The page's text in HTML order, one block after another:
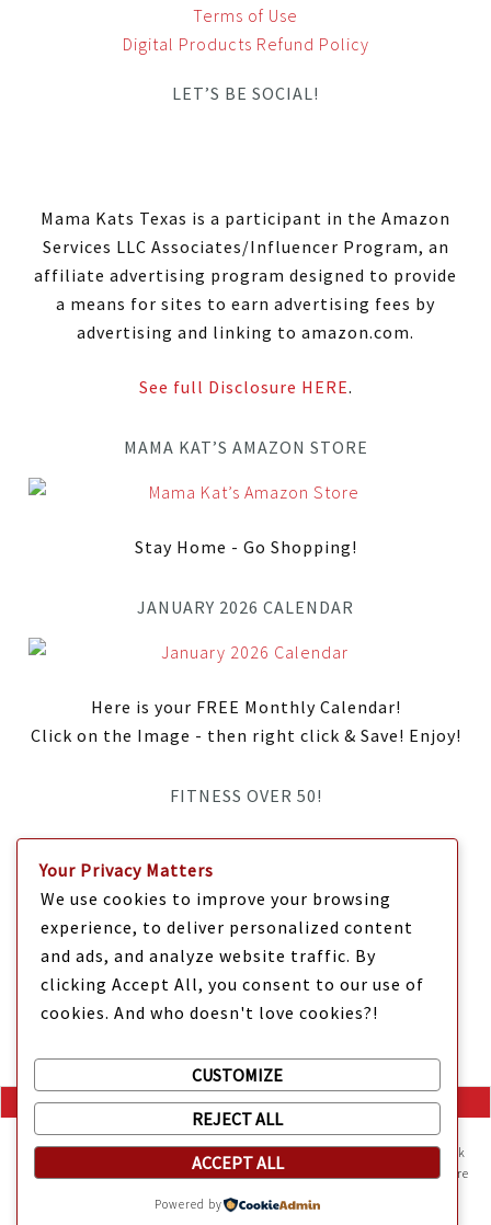
Terms of Use
Digital Products Refund Policy
LET’S BE SOCIAL!
Mama Kats Texas is a participant in the Amazon
Services LLC Associates/Influencer Program, an
affiliate advertising program designed to provide
a means for sites to earn advertising fees by
advertising and linking to amazon.com.
See full Disclosure HERE.
MAMA KAT’S AMAZON STORE
Stay Home - Go Shopping!
JANUARY 2026 CALENDAR
Here is your FREE Monthly Calendar!
Click on the Image - then right click & Save! Enjoy!
FITNESS OVER 50!
Copyright @ 2025 Mama Kat's Texas All GLORY to GOD Made with
Texas
Mama Kat's website is sweeter with cookies🍪 Mama Kat uses
cookies and other technologies on the website. They help the site work
properly and give you a personalized experience. You can also find more
information about cookies, and your rights in our
Sweeten your experience with cookies - not the kind you eat,
Your Privacy Matters
We use cookies to improve your browsing
experience, to deliver personalized content
and ads, and analyze website traffic. By
clicking Accept All, you consent to our use of
cookies. And who doesn't love cookies?!
CUSTOMIZE
REJECT ALL
ACCEPT ALL
Powered by